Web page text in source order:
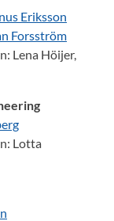
Eriksson
Forsström
Lena Höijer,
Lotta